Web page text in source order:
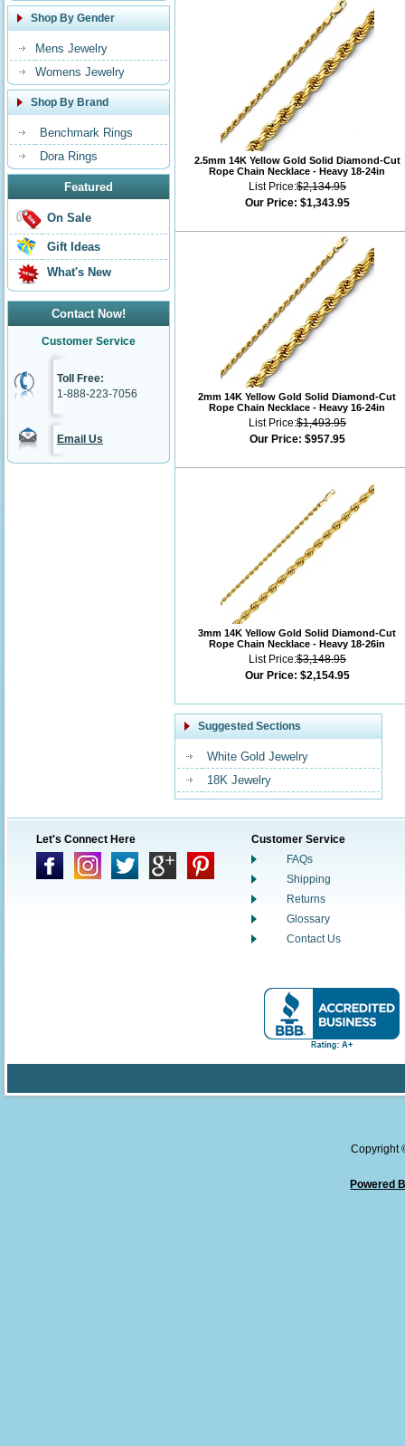
Shop By Gender
Mens Jewelry
Womens Jewelry
Shop By Brand
Benchmark Rings
Dora Rings
Featured
On Sale
Gift Ideas
What's New
Contact Now!
Customer Service
Toll Free:
1-888-223-7056
Email Us
2.5mm 14K Yellow Gold Solid Diamond-Cut
Rope Chain Necklace - Heavy 18-24in
List Price:$2,134.95
Our Price: $1,343.95
2mm 14K Yellow Gold Solid Diamond-Cut
Rope Chain Necklace - Heavy 16-24in
List Price:$1,493.95
Our Price: $957.95
3mm 14K Yellow Gold Solid Diamond-Cut
Rope Chain Necklace - Heavy 18-26in
List Price:$3,148.95
Our Price: $2,154.95
Suggested Sections
White Gold Jewelry
18K Jewelry
Let's Connect Here
Customer Service
FAQs
Shipping
Returns
Glossary
Contact Us
Copyright
Powered